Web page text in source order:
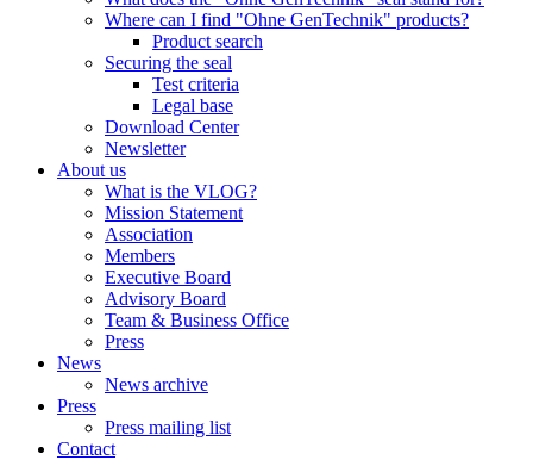
Where can I find "Ohne GenTechnik" products?
Product search
Securing the seal
Test criteria
Legal base
Download Center
Newsletter
About us
What is the VLOG?
Mission Statement
Association
Members
Executive Board
Advisory Board
Team & Business Office
Press
News
News archive
Press
Press mailing list
Contact